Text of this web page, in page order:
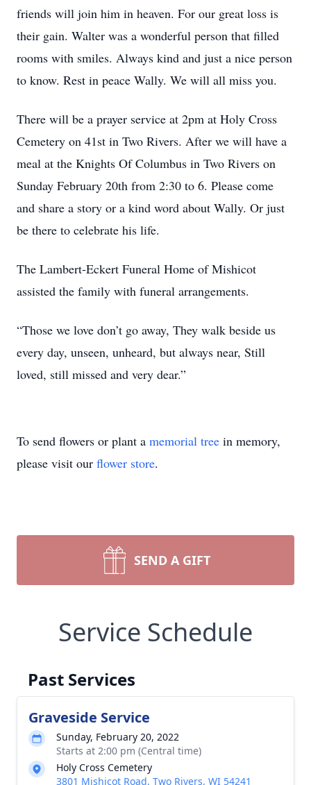
friends will join him in heaven. For our great loss is
their gain. Walter was a wonderful person that filled
rooms with smiles. Always kind and just a nice person
to know. Rest in peace Wally. We will all miss you.
There will be a prayer service at 2pm at Holy Cross
Cemetery on 41st in Two Rivers. After we will have a
meal at the Knights Of Columbus in Two Rivers on
Sunday February 20th from 2:30 to 6. Please come
and share a story or a kind word about Wally. Or just
be there to celebrate his life.
The Lambert-Eckert Funeral Home of Mishicot
assisted the family with funeral arrangements.
“Those we love don’t go away, They walk beside us
every day, unseen, unheard, but always near, Still
loved, still missed and very dear.”
To send flowers or plant a memorial tree in memory,
please visit our flower store.
SEND A GIFT
Service Schedule
Past Services
Graveside Service
Sunday, February 20, 2022
Starts at 2:00 pm (Central time)
Holy Cross Cemetery
3801 Mishicot Road, Two Rivers, WI 54241